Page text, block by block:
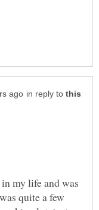
in reply to
my life and was
quite a few